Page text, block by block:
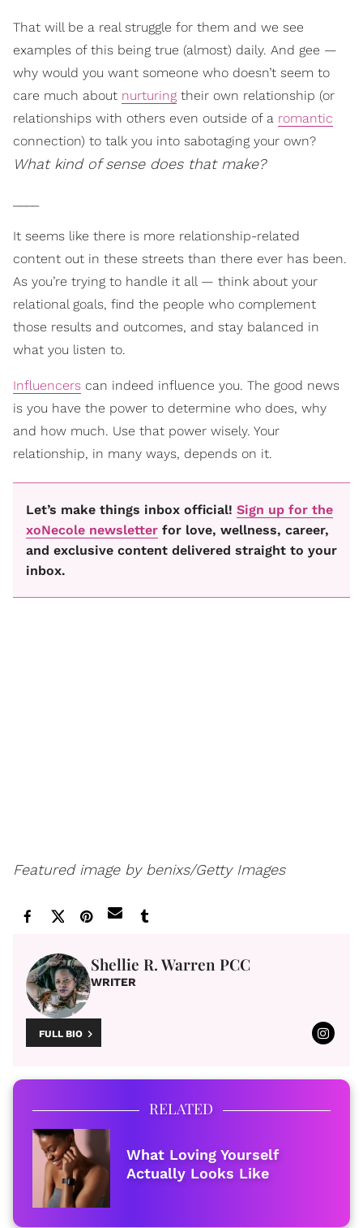
That will be a real struggle for them and we see
examples of this being true (almost) daily. And gee —
why would you want someone who doesn’t seem to
care much about nurturing their own relationship (or
relationships with others even outside of a romantic
connection) to talk you into sabotaging your own?
What kind of sense does that make?
It seems like there is more relationship-related
content out in these streets than there ever has been.
As you’re trying to handle it all — think about your
relational goals, find the people who complement
those results and outcomes, and stay balanced in
what you listen to.
Influencers can indeed influence you. The good news
is you have the power to determine who does, why
and how much. Use that power wisely. Your
relationship, in many ways, depends on it.
Let’s make things inbox official! Sign up for the
xoNecole newsletter for love, wellness, career,
and exclusive content delivered straight to your
inbox.
Featured image by benixs/Getty Images
Shellie R. Warren PCC
WRITER
FULL BIO
RELATED
What Loving Yourself
Actually Looks Like